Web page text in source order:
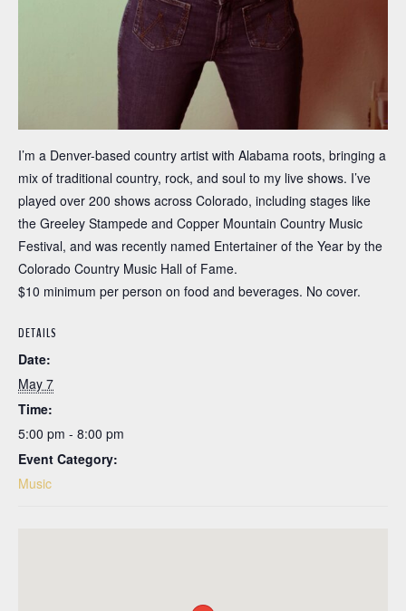
I’m a Denver-based country artist with Alabama roots, bringing a
mix of traditional country, rock, and soul to my live shows. I’ve
played over 200 shows across Colorado, including stages like
the Greeley Stampede and Copper Mountain Country Music
Festival, and was recently named Entertainer of the Year by the
Colorado Country Music Hall of Fame.
$10 minimum per person on food and beverages. No cover.
DETAILS
Date:
May 7
Time:
5:00 pm - 8:00 pm
Event Category:
Music